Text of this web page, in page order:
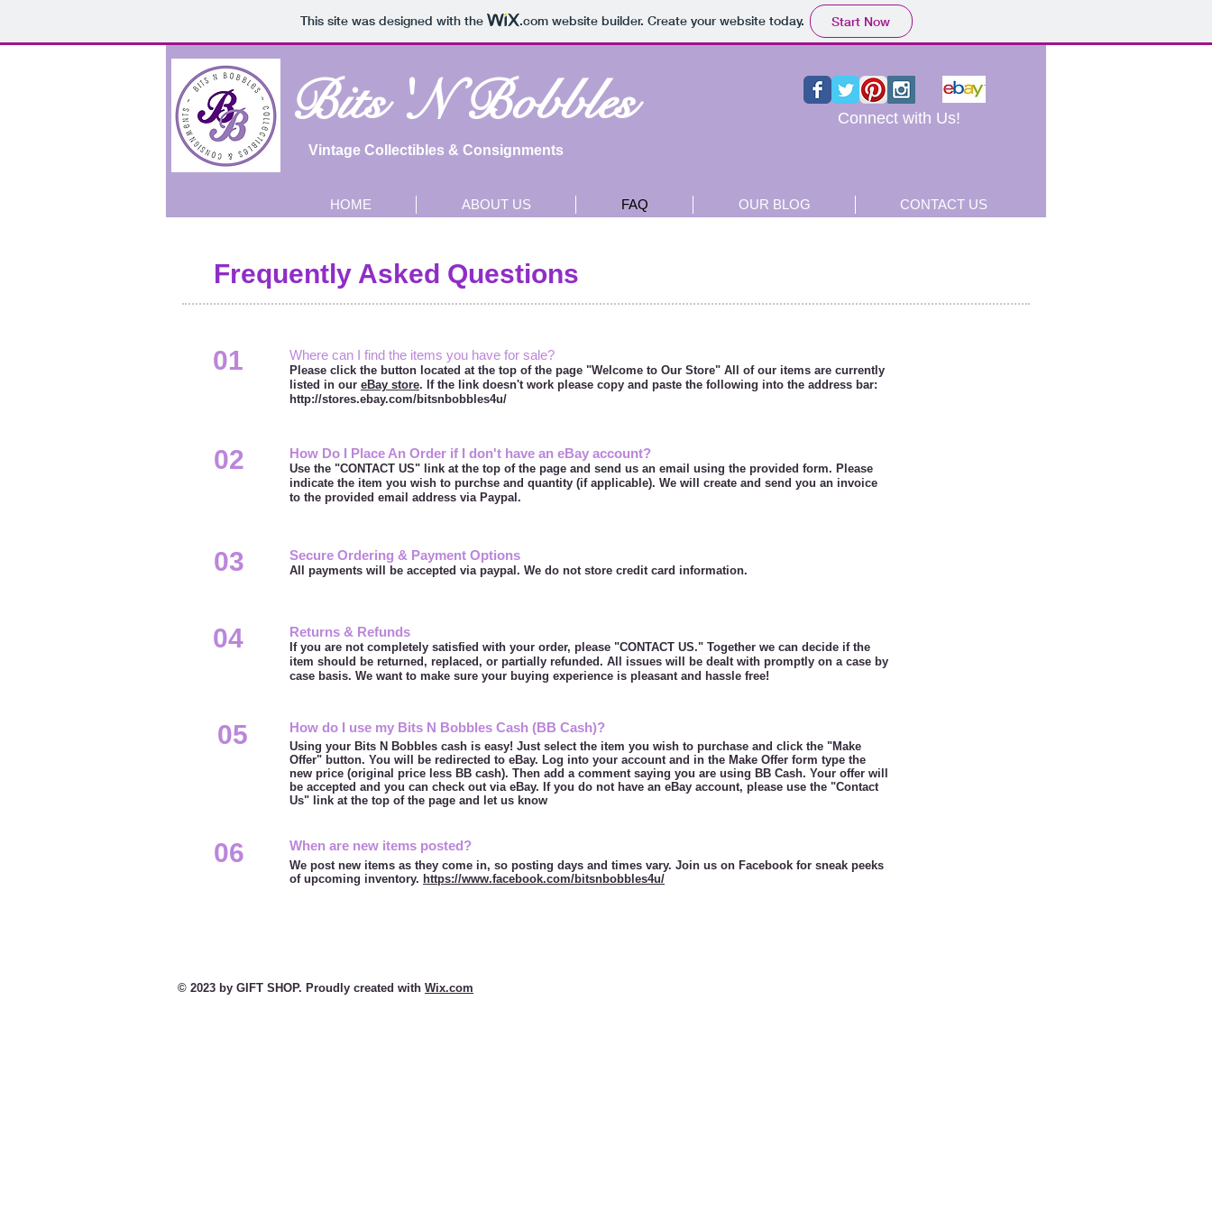
This site was designed with the .comwebsite builder. Create your website today. Start Now
Bits 'N Bobbles
Vintage Collectibles & Consignments
HOME ABOUT US FAQ OUR BLOG CONTACT US
Connect with Us!
Frequently Asked Questions
Where can I find the items you have for sale?
Please click the button located at the top of the page "Welcome to Our Store" All of our items are currently
listed in our eBay store. If the link doesn't work please copy and paste the following into the address bar:
http://stores.ebay.com/bitsnbobbles4u/
01
How Do I Place An Order if I don't have an eBay account?
Use the "CONTACT US" link at the top of the page and send us an email using the provided form. Please
indicate the item you wish to purchse and quantity (if applicable). We will create and send you an invoice
to the provided email address via Paypal.
02
Secure Ordering & Payment Options
All payments will be accepted via paypal. We do not store credit card information.
03
Returns & Refunds
If you are not completely satisfied with your order, please "CONTACT US." Together we can decide if the
item should be returned, replaced, or partially refunded. All issues will be dealt with promptly on a case by
case basis. We want to make sure your buying experience is pleasant and hassle free!
04
05 How do I use my Bits N Bobbles Cash (BB Cash)?
Using your Bits N Bobbles cash is easy! Just select the item you wish to purchase and click the "Make
Offer" button. You will be redirected to eBay. Log into your account and in the Make Offer form type the
new price (original price less BB cash). Then add a comment saying you are using BB Cash. Your offer will
be accepted and you can check out via eBay. If you do not have an eBay account, please use the "Contact
Us" link at the top of the page and let us know
06 When are new items posted?
We post new items as they come in, so posting days and times vary. Join us on Facebook for sneak peeks
of upcoming inventory. https://www.facebook.com/bitsnbobbles4u/
© 2023 by GIFT SHOP. Proudly created with Wix.com